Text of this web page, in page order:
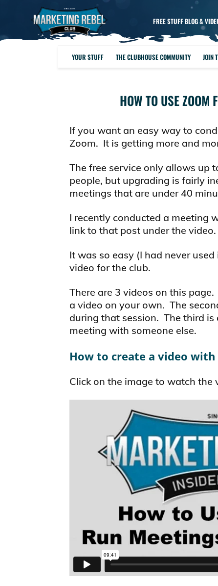
FREE STUFF BLOG &
YOUR STUFF THE CLUBHOUSE COMMUNITY JOIN
HOW TO USE ZOOM
If you want an easy way to
Zoom. It is getting more and
The free service only allows up
people, but upgrading is fairly
meetings that are under 40
I recently conducted a meeting
link to that post under the video.
It was so easy (I had never
video for the club.
There are 3 videos on this
a video on your own. The
during that session. The third
meeting with someone else.
How to create a video with
Click on the image to watch the